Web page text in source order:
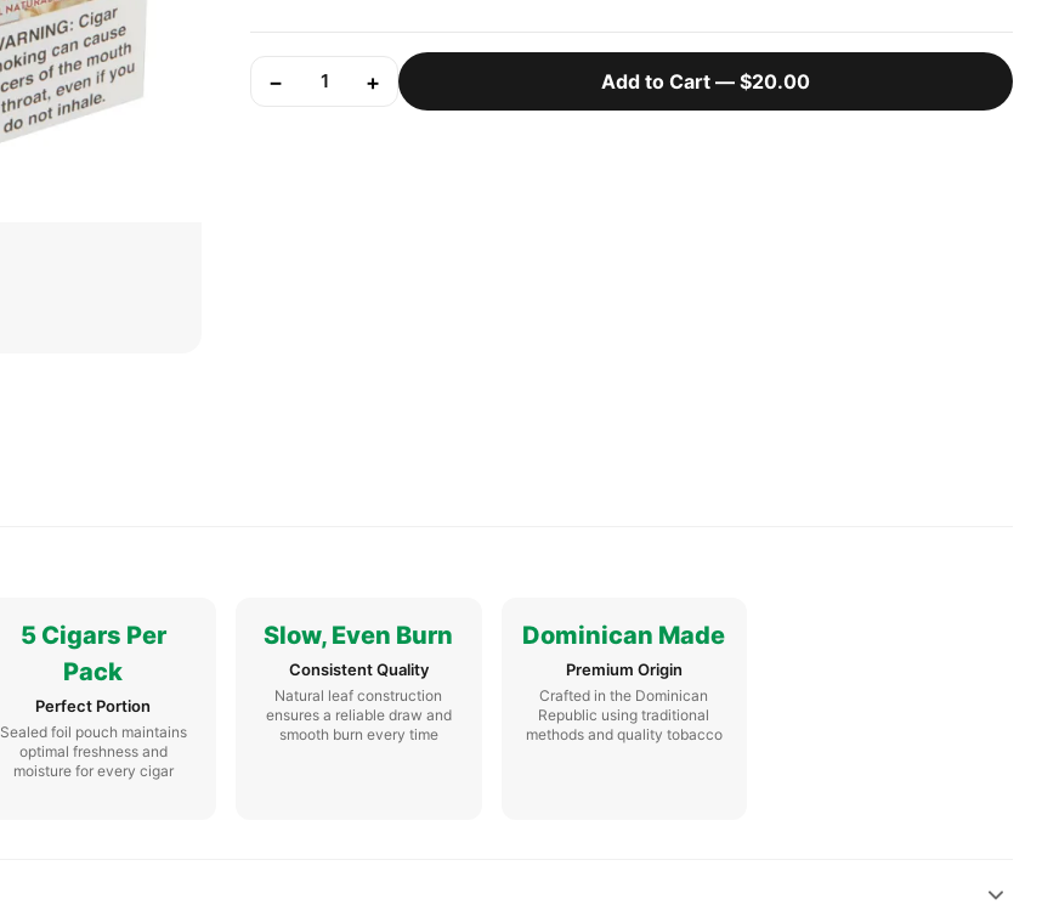
− 1 + Add to Cart — $20.00
5 Cigars Per
Pack
Perfect Portion
Sealed foil pouch maintains
optimal freshness and
moisture for every cigar
Slow, Even Burn
Consistent Quality
Natural leaf construction
ensures a reliable draw and
smooth burn every time
Dominican Made
Premium Origin
Crafted in the Dominican
Republic using traditional
methods and quality tobacco